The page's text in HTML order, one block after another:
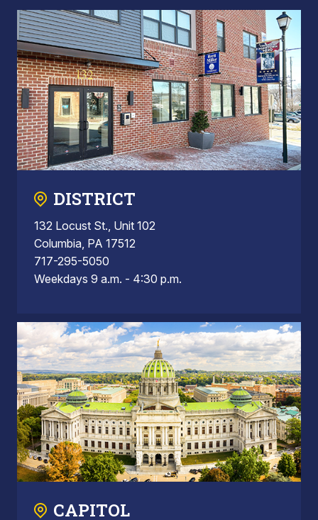
DISTRICT
132 Locust St., Unit 102
Columbia, PA 17512
717-295-5050
Weekdays 9 a.m. - 4:30 p.m.
CAPITOL